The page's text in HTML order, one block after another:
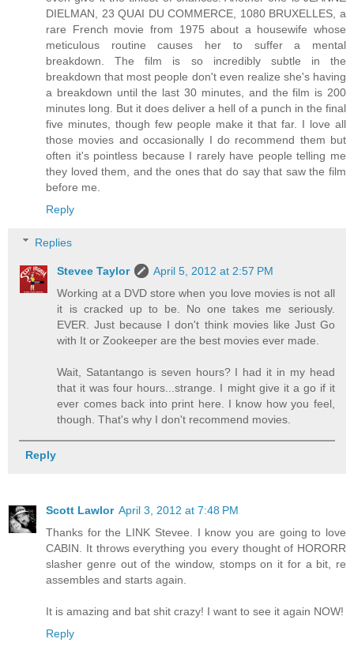
DIELMAN, 23 QUAI DU COMMERCE, 1080 BRUXELLES, a
rare French movie from 1975 about a housewife whose
meticulous routine causes her to suffer a mental
breakdown. The film is so incredibly subtle in the
breakdown that most people don't even realize she's having
a breakdown until the last 30 minutes, and the film is 200
minutes long. But it does deliver a hell of a punch in the final
five minutes, though few people make it that far. I love all
those movies and occasionally I do recommend them but
often it's pointless because I rarely have people telling me
they loved them, and the ones that do say that saw the film
before me.
Reply
Replies
Stevee Taylor
April 5, 2012 at 2:57 PM
Working at a DVD store when you love movies is not all
it is cracked up to be. No one takes me seriously.
EVER. Just because I don't think movies like Just Go
with It or Zookeeper are the best movies ever made.
Wait, Satantango is seven hours? I had it in my head
that it was four hours...strange. I might give it a go if it
ever comes back into print here. I know how you feel,
though. That's why I don't recommend movies.
Reply
Scott Lawlor April 3, 2012 at 7:48 PM
Thanks for the LINK Stevee. I know you are going to love
CABIN. It throws everything you every thought of HORORR
slasher genre out of the window, stomps on it for a bit, re
assembles and starts again.
It is amazing and bat shit crazy! I want to see it again NOW!
Reply